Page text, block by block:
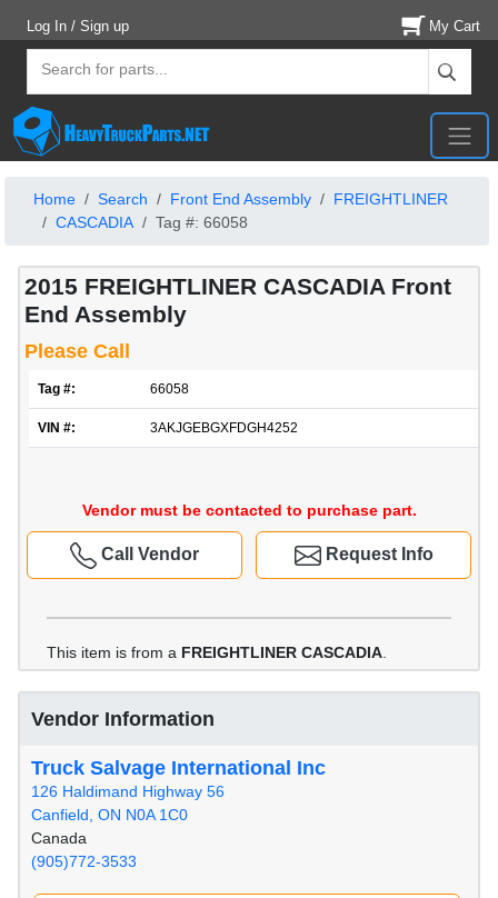
Log In / Sign up My Cart
Home Search Front End Assembly
FREIGHTLINER
CASCADIA
Tag #: 66058
2015 FREIGHTLINER CASCADIA Front
End Assembly
Please Call
Tag #: 66058
VIN #: 3AKJGEBGXFDGH4252
Vendor must be contacted to purchase part.
Request Info
Call Vendor
This item is from a FREIGHTLINER CASCADIA
Vendor Information
Truck Salvage International Inc
126 Haldimand Highway 56
Canfield, ON N0A 1C0
Canada
(905)772-3533